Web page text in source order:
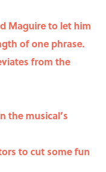
Maguire to let him
of one phrase.
from the
the musical’s
to cut some fun